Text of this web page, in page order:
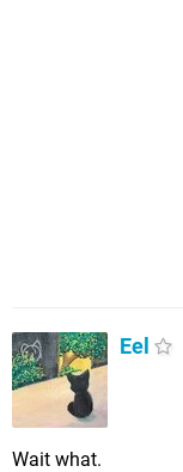
Eel
Wait what.